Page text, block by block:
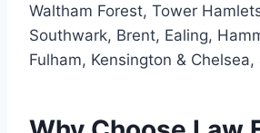
Waltham Forest, Tower
Southwark, Brent, Ealing,
Fulham, Kensington &